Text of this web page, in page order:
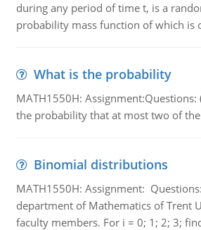
during any period of time t, is a
probability mass function of which is
What is the probability
MATH1550H: Assignment:Questions:
the probability that at most two of
Binomial distributions
MATH1550H: Assignment:
department of Mathematics of Trent
faculty members. For i = 0; 1; 2; 3;